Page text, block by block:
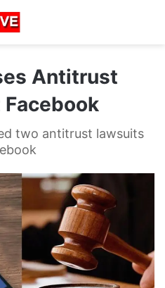
Antitrust
two antitrust lawsuits